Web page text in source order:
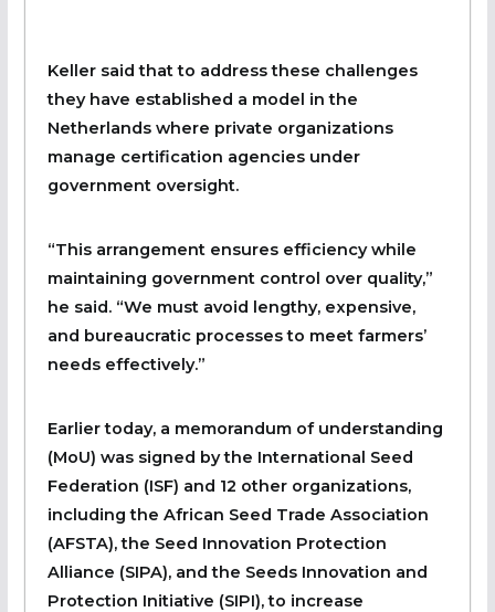
Keller said that to address these challenges
they have established a model in the
Netherlands where private organizations
manage certification agencies under
government oversight.
“This arrangement ensures efficiency while
maintaining government control over quality,”
he said. “We must avoid lengthy, expensive,
and bureaucratic processes to meet farmers’
needs effectively.”
Earlier today, a memorandum of understanding
(MoU) was signed by the International Seed
Federation (ISF) and 12 other organizations,
including the African Seed Trade Association
(AFSTA), the Seed Innovation Protection
Alliance (SIPA), and the Seeds Innovation and
Protection Initiative (SIPI), to increase